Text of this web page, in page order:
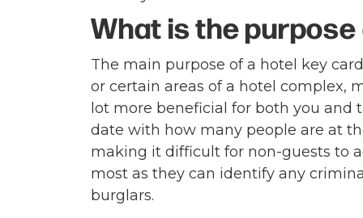
What is the
The main purpose of a hotel key
or certain areas of a hotel complex,
lot more beneficial for both you and
date with how many people are at
making it difficult for non-guests to
most as they can identify any
burglars.